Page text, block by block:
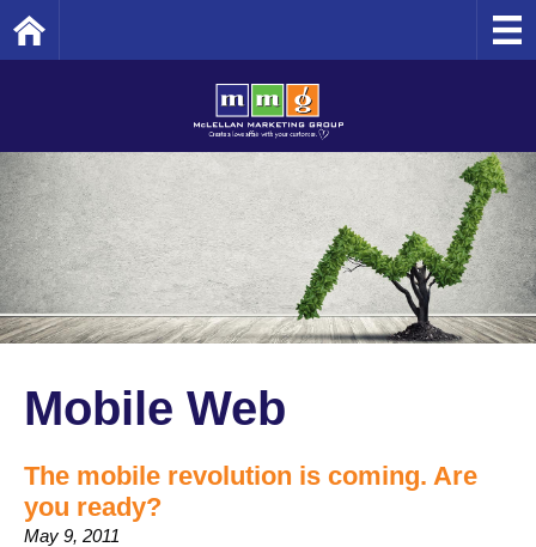
Mobile Web
The mobile revolution is coming. Are
you ready?
May 9, 2011